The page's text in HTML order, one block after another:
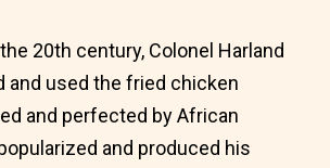
20th century, Colonel Harland
and used the fried chicken
and perfected by African
and produced his